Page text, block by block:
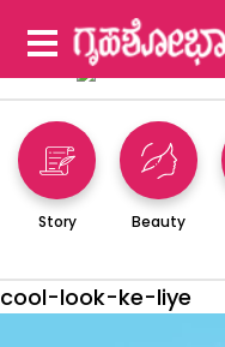
Story Beauty
cool-look-ke-liye